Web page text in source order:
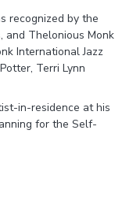
recognized by the
and Thelonious Monk
International Jazz
Terri Lynn
in-residence at his
for the Self-